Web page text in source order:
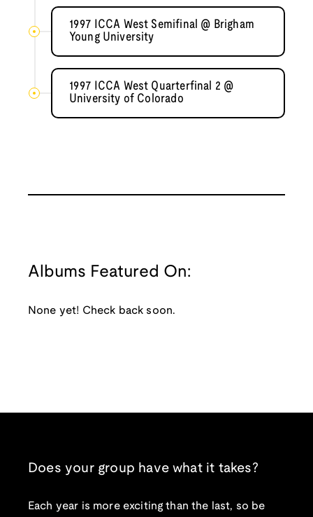
1997 ICCA West Semifinal @ Brigham
Young University
1997 ICCA West Quarterfinal 2 @
University of Colorado
Albums Featured On:
None yet! Check back soon.
Does your group have what it takes?
Each year is more exciting than the last, so be